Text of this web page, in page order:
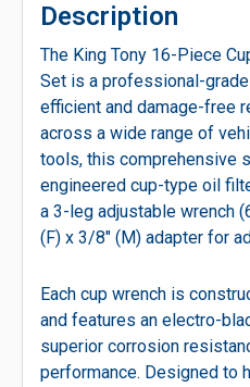
Description
The King Tony 16-Piece
Set is a professional-
efficient and damage-free
across a wide range of
tools, this comprehensive
engineered cup-type oil
a 3-leg adjustable wrench
(F) x 3/8" (M) adapter for
Each cup wrench is
and features an electro-
superior corrosion
performance. Designed to